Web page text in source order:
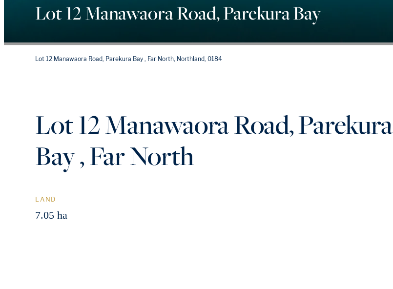
Lot 12 Manawaora Road, Parekura Bay
Lot 12 Manawaora Road, Parekura Bay , Far North, Northland, 0184
Lot 12 Manawaora Road, Parekura
Bay , Far North
LAND
7.05 ha